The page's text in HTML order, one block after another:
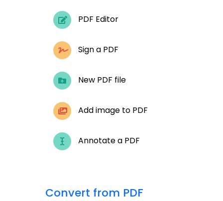
PDF Editor
Sign a PDF
New PDF file
Add image to PDF
Annotate a PDF
Convert from PDF